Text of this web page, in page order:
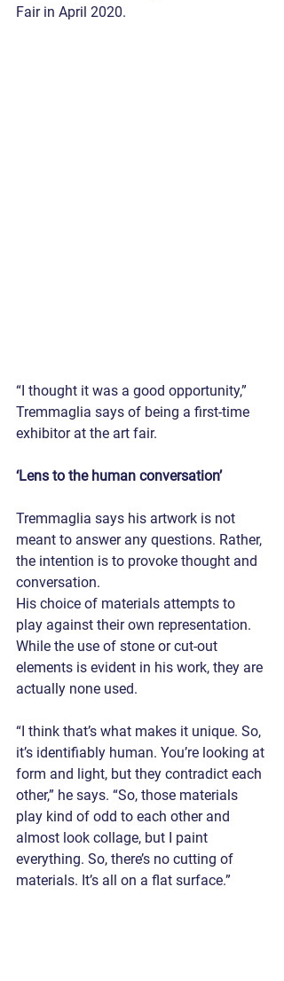
Fair in April 2020.
“I thought it was a good opportunity,”
Tremmaglia says of being a first-time
exhibitor at the art fair.
‘Lens to the human conversation’
Tremmaglia says his artwork is not
meant to answer any questions. Rather,
the intention is to provoke thought and
conversation.
His choice of materials attempts to
play against their own representation.
While the use of stone or cut-out
elements is evident in his work, they are
actually none used.
“I think that’s what makes it unique. So,
it’s identifiably human. You’re looking at
form and light, but they contradict each
other,” he says. “So, those materials
play kind of odd to each other and
almost look collage, but I paint
everything. So, there’s no cutting of
materials. It’s all on a flat surface.”